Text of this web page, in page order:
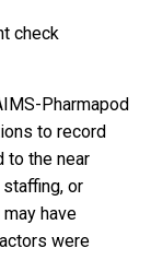
check
Pharmapod
to record
to the near
or
have
were